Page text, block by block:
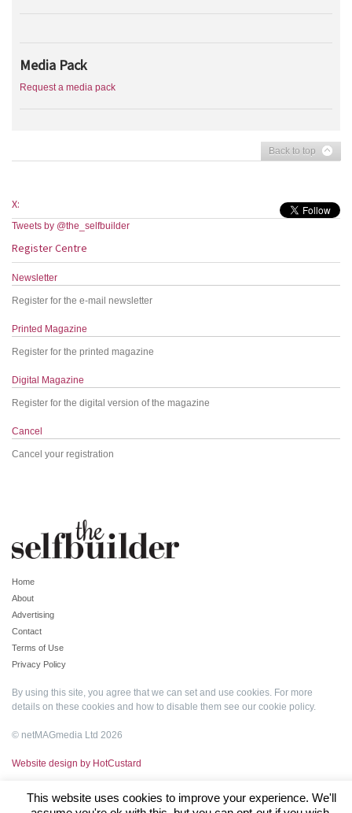
Media Pack
Request a media pack
Back to top
X:
Tweets by @the_selfbuilder
Register Centre
Newsletter
Register for the e-mail newsletter
Printed Magazine
Register for the printed magazine
Digital Magazine
Register for the digital version of the magazine
Cancel
Cancel your registration
Home
About
Advertising
Contact
Terms of Use
Privacy Policy
By using this site, you agree that we can set and use cookies. For more
details on these cookies and how to disable them see our cookie policy.
© netMAGmedia Ltd 2026
Website design by HotCustard
This website uses cookies to improve your experience. We'll